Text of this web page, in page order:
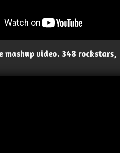
mashup video. 348